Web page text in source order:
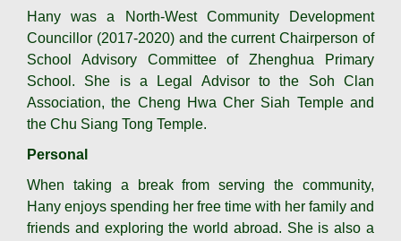
Hany was a North-West Community Development
Councillor (2017-2020) and the current Chairperson of
School Advisory Committee of Zhenghua Primary
School. She is a Legal Advisor to the Soh Clan
Association, the Cheng Hwa Cher Siah Temple and
the Chu Siang Tong Temple.
Personal
When taking a break from serving the community,
Hany enjoys spending her free time with her family and
friends and exploring the world abroad. She is also a